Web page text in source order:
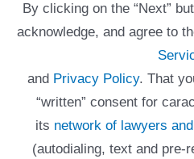
By clicking on the “Next”
acknowledge, and agree to
and Privacy Policy. That
“written” consent for
its network of lawyers
(autodialing, text and pre-